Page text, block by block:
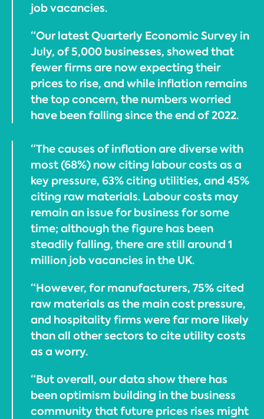
job vacancies.
“Our latest Quarterly Economic Survey in
July, of 5,000 businesses, showed that
fewer firms are now expecting their
prices to rise, and while inflation remains
the top concern, the numbers worried
have been falling since the end of 2022.
“The causes of inflation are diverse with
most (68%) now citing labour costs as a
key pressure, 63% citing utilities, and 45%
citing raw materials. Labour costs may
remain an issue for business for some
time; although the figure has been
steadily falling, there are still around 1
million job vacancies in the UK.
“However, for manufacturers, 75% cited
raw materials as the main cost pressure,
and hospitality firms were far more likely
than all other sectors to cite utility costs
as a worry.
“But overall, our data show there has
been optimism building in the business
community that future prices rises might